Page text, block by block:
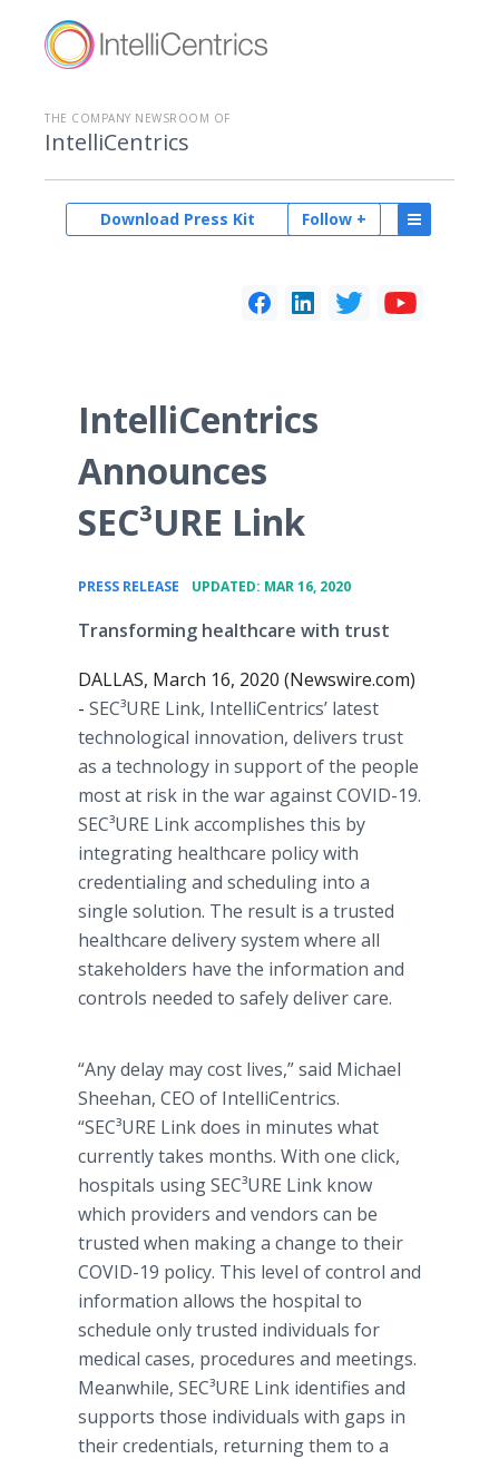
THE COMPANY NEWSROOM OF
IntelliCentrics
Follow +
Download Press Kit
IntelliCentrics
Announces
SEC³URE Link
PRESS RELEASE UPDATED: MAR 16, 2020
Transforming healthcare with trust
DALLAS, March 16, 2020 (Newswire.com)
- SEC³URE Link, IntelliCentrics’ latest
technological innovation, delivers trust
as a technology in support of the people
most at risk in the war against COVID-19.
SEC³URE Link accomplishes this by
integrating healthcare policy with
credentialing and scheduling into a
single solution. The result is a trusted
healthcare delivery system where all
stakeholders have the information and
controls needed to safely deliver care.
“Any delay may cost lives,” said Michael
Sheehan, CEO of IntelliCentrics.
“SEC³URE Link does in minutes what
currently takes months. With one click,
hospitals using SEC³URE Link know
which providers and vendors can be
trusted when making a change to their
COVID-19 policy. This level of control and
information allows the hospital to
schedule only trusted individuals for
medical cases, procedures and meetings.
Meanwhile, SEC³URE Link identifies and
supports those individuals with gaps in
their credentials, returning them to a